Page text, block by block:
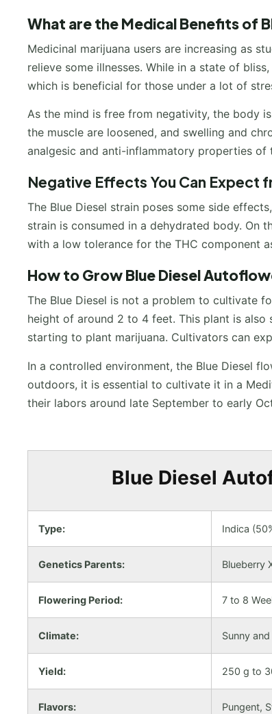
What are the Medical Benefits of
Medicinal marijuana users are increasing as
relieve some illnesses. While in a state of
which is beneficial for those under a lot of
As the mind is free from negativity, the body
the muscle are loosened, and swelling and
analgesic and anti-inflammatory properties of
Negative Effects You Can Expect
The Blue Diesel strain poses some side
strain is consumed in a dehydrated body. On
with a low tolerance for the THC component
How to GrowBlue Diesel
The Blue Diesel is not a problem to cultivate
height of around 2 to 4 feet. This plant is
starting to plant marijuana. Cultivators can
In a controlled environment, the Blue Diesel
outdoors, it is essential to cultivate it in a
their labors around late September to early
Blue Diesel
Type: Indica
Genetics Parents: Blueberry
Flowering Period: 7 to 8
Climate: Sunny
Yield: 250 g to
Flavors: Pungent,